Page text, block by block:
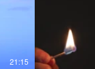
21:15